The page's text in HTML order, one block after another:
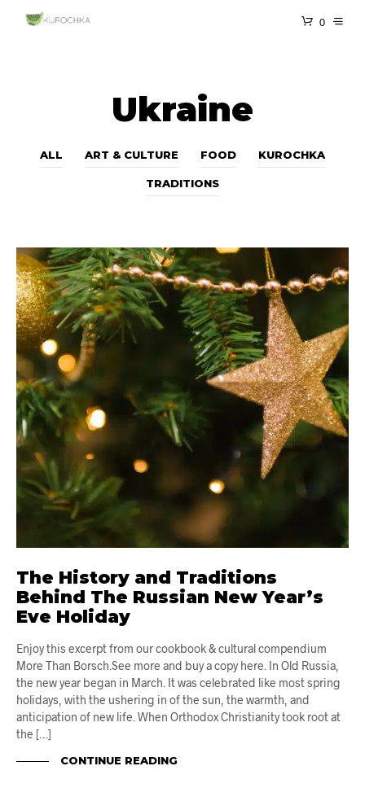
0
Ukraine
ALL ART & CULTURE FOOD KUROCHKA
TRADITIONS
The History and Traditions
Behind The Russian New Year’s
Eve Holiday
Enjoy this excerpt from our cookbook & cultural compendium
More Than Borsch.See more and buy a copy here. In Old Russia,
the new year began in March. It was celebrated like most spring
holidays, with the ushering in of the sun, the warmth, and
anticipation of new life. When Orthodox Christianity took root at
the […]
CONTINUE READING